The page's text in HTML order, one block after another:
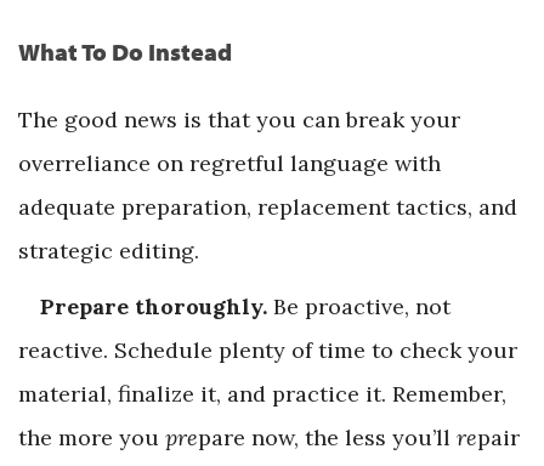
What To Do Instead
The good news is that you can break your
overreliance on regretful language with
adequate preparation, replacement tactics, and
strategic editing.
Prepare thoroughly. Be proactive, not
reactive. Schedule plenty of time to check your
material, finalize it, and practice it. Remember,
the more you prepare now, the less you’ll repair